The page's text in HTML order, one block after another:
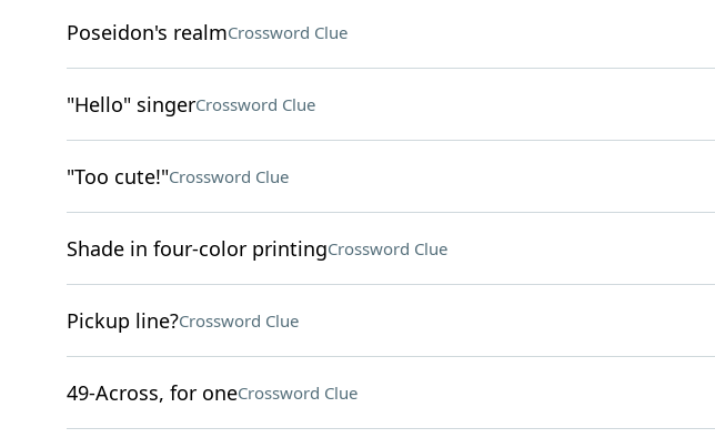
Poseidon's realmCrossword Clue
"Hello" singerCrossword Clue
"Too cute!"Crossword Clue
Shade in four-color printingCrossword Clue
Pickup line?Crossword Clue
49-Across, for oneCrossword Clue